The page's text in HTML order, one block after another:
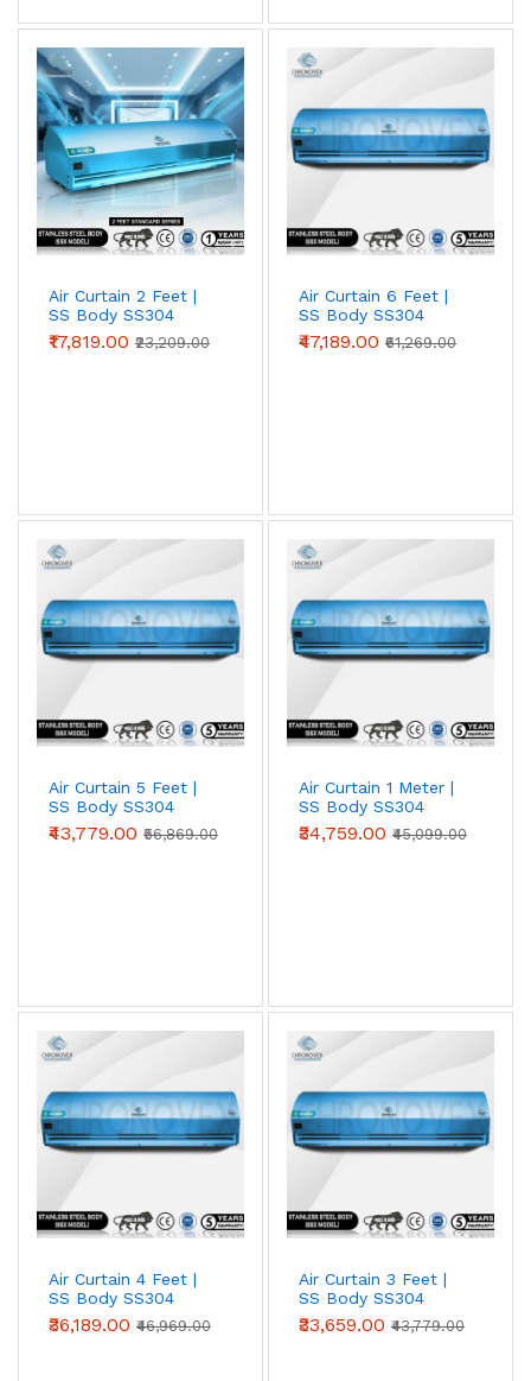
industrial doorwayswhere impact
resistance and price-per-CFM beat
appearance.
View Metal Body →
Stainless Steel (SS304) Air Curtains
SS304 grade for
food processing, pharma
clean-rooms, cold storage, coastal
View SS304 →
switches, limit switches, blower housings —
(AMC) and on-site service available across
Tier-1 and most Tier-2 cities.
Use Case
Metal
(Powder-
Retail /
hotel /
✓ Ideal Acceptable Overspec
Warehouse
Acceptable ✓ Ideal Overspec
Food
processing
Not
recommended
Acceptable
(short-term)
✓ Required
Air Curtain 2 Feet |
SS Body SS304
(Standard Series)
₹17,819.00 ₹23,209.00
Air Curtain 6 Feet |
SS Body SS304
(Advanced Series)
₹47,189.00 ₹61,269.00
Air Curtain 5 Feet |
SS Body SS304
(Advanced Series)
₹43,779.00 ₹56,869.00
Air Curtain 1 Meter |
SS Body SS304
(Advanced Series)
₹34,759.00 ₹45,099.00
Air Curtain 4 Feet |
SS Body SS304
(Advanced Series)
₹36,189.00 ₹46,969.00
Air Curtain 3 Feet |
SS Body SS304
(Advanced Series)
₹33,659.00 ₹43,779.00